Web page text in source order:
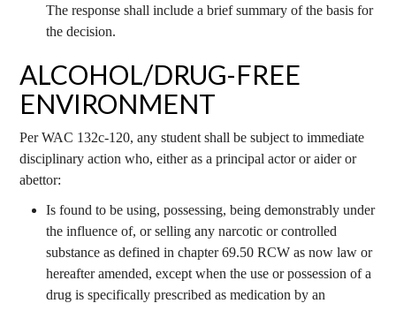
The response shall include a brief summary of the basis for
the decision.
ALCOHOL/DRUG-FREE
ENVIRONMENT
Per WAC 132c-120, any student shall be subject to immediate
disciplinary action who, either as a principal actor or aider or
abettor:
Is found to be using, possessing, being demonstrably under
the influence of, or selling any narcotic or controlled
substance as defined in chapter 69.50 RCW as now law or
hereafter amended, except when the use or possession of a
drug is specifically prescribed as medication by an